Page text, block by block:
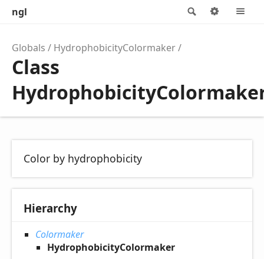
Search
ngl Options
Globals HydrophobicityColormaker
Class
Color by hydrophobicity
Hierarchy
Colormaker
HydrophobicityColormaker